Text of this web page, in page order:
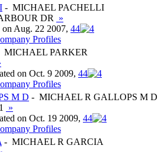
- MICHAEL PACHELLI
DR
»
Aug. 22 2007, 44
Profiles
MICHAEL PARKER
on Oct. 9 2009, 44
Profiles
M D - MICHAEL R GALLOPS M D
»
on Oct. 19 2009, 44
Profiles
- MICHAEL R GARCIA